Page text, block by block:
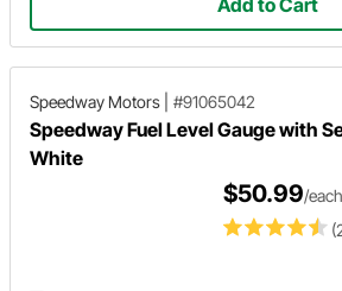
Add to Cart
Speedway Motors #91065042
Speedway Fuel Level Gauge with
White
$50.99/each